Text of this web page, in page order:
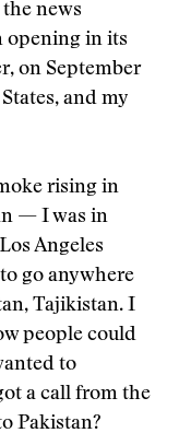
news
opening in its
on September
and my
rising in
— I was in
Angeles
go anywhere
Tajikistan. I
people could
to
a call from the
Pakistan?